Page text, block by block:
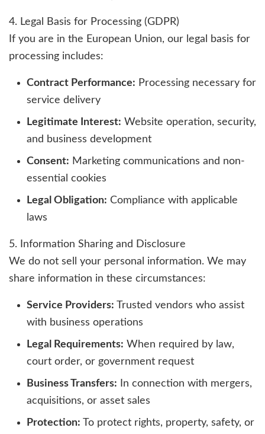
4. Legal Basis for Processing (GDPR)
If you are in the European Union, our legal basis for
processing includes:
Contract Performance: Processing necessary for
service delivery
Legitimate Interest: Website operation, security,
and business development
Consent: Marketing communications and non-
essential cookies
Legal Obligation: Compliance with applicable
laws
5. Information Sharing and Disclosure
We do not sell your personal information. We may
share information in these circumstances:
Service Providers: Trusted vendors who assist
with business operations
Legal Requirements: When required by law,
court order, or government request
Business Transfers: In connection with mergers,
acquisitions, or asset sales
Protection: To protect rights, property, safety, or